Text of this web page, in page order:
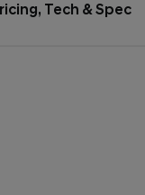
Tech & Spec